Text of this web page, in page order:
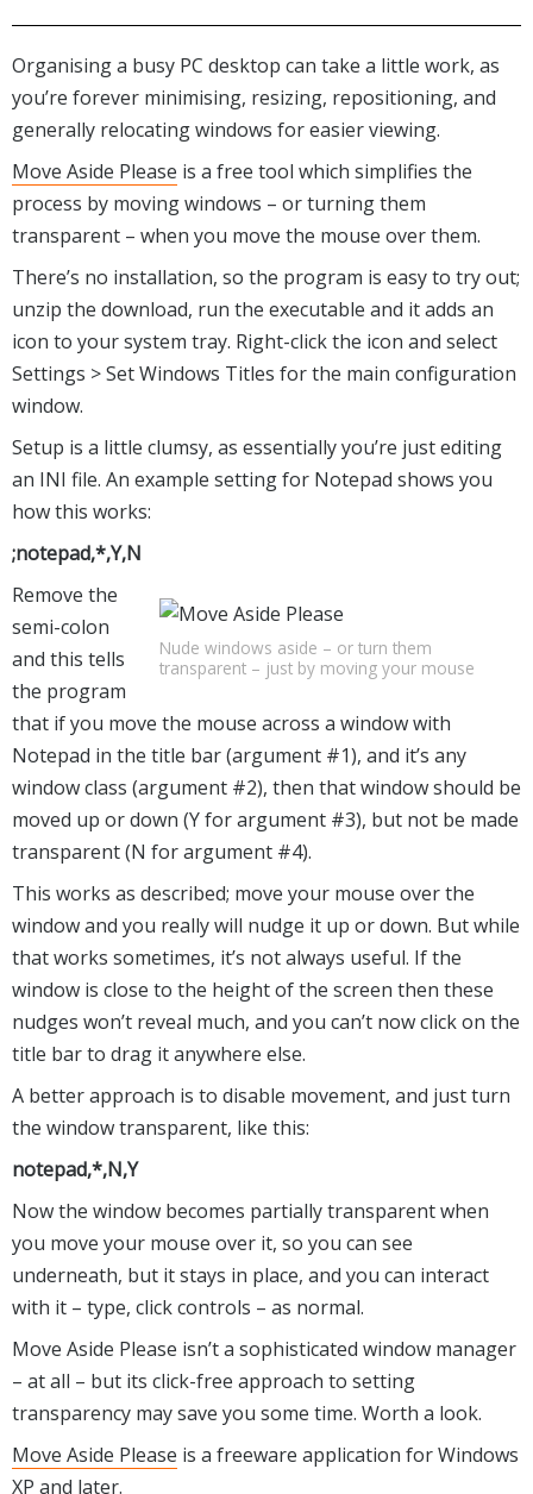
System & Desktop Tools
Organising a busy PC desktop can take a little work, as
you’re forever minimising, resizing, repositioning, and
generally relocating windows for easier viewing.
Move Aside Please is a free tool which simplifies the
process by moving windows – or turning them
transparent – when you move the mouse over them.
There’s no installation, so the program is easy to try out;
unzip the download, run the executable and it adds an
icon to your system tray. Right-click the icon and select
Settings > Set Windows Titles for the main configuration
window.
Setup is a little clumsy, as essentially you’re just editing
an INI file. An example setting for Notepad shows you
how this works:
;notepad,*,Y,N
Nude windows aside – or turn them
transparent – just by moving your mouse
Remove the
semi-colon
and this tells
the program
that if you move the mouse across a window with
Notepad in the title bar (argument #1), and it’s any
window class (argument #2), then that window should be
moved up or down (Y for argument #3), but not be made
transparent (N for argument #4).
This works as described; move your mouse over the
window and you really will nudge it up or down. But while
that works sometimes, it’s not always useful. If the
window is close to the height of the screen then these
nudges won’t reveal much, and you can’t now click on the
title bar to drag it anywhere else.
A better approach is to disable movement, and just turn
the window transparent, like this:
notepad,*,N,Y
Now the window becomes partially transparent when
you move your mouse over it, so you can see
underneath, but it stays in place, and you can interact
with it – type, click controls – as normal.
Move Aside Please isn’t a sophisticated window manager
– at all – but its click-free approach to setting
transparency may save you some time. Worth a look.
Move Aside Please is a freeware application for Windows
XP and later.